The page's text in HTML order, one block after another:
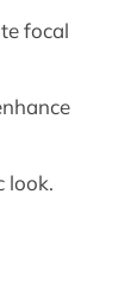
focal
look.